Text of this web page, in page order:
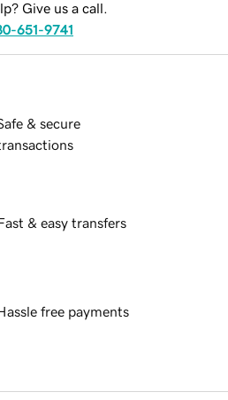
Give us a call.
651-9741
& secure
& easy transfers
free payments